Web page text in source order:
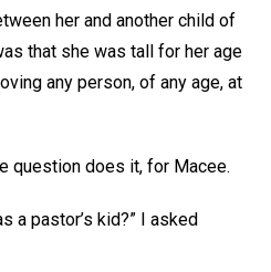
her and another child of
that she was tall for her age
any person, of any age, at
question does it, for Macee.
a pastor’s kid?” I asked